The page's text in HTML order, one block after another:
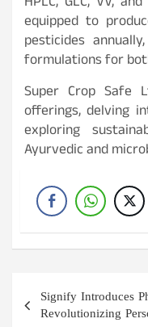
equipped to
pesticides
formulations for
Super Crop Safe
offerings, delving
exploring
Ayurvedic and
Post
navigation
Signify Introduces
Revolutionizing